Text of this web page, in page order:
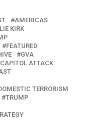
AMERICAS
KIRK
FEATURED
GVA
ATTACK
TERRORISM
TRUMP